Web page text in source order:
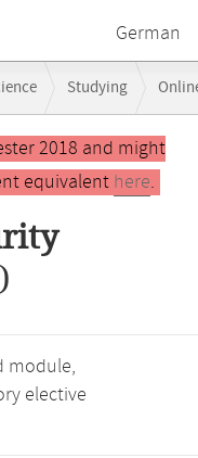
German
Studying
2018 and might
equivalent here.
module,
elective